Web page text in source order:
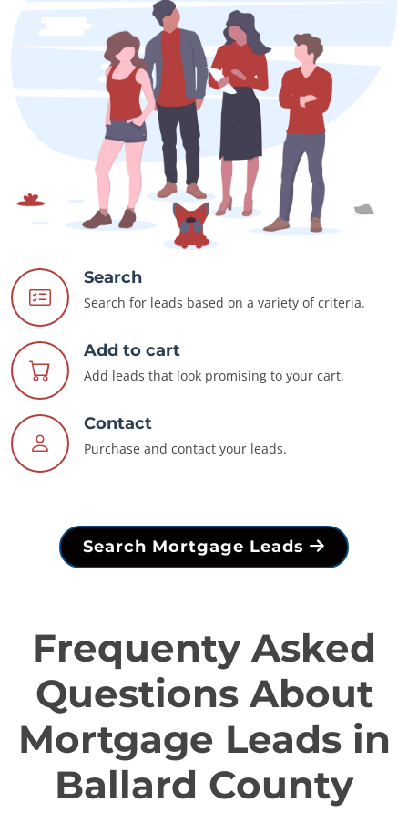
Search
Search for leads based on a variety of criteria.
Add to cart
Add leads that look promising to your cart.
Contact
Purchase and contact your leads.
Search Mortgage Leads
Frequenty Asked
Questions About
Mortgage Leads in
Ballard County